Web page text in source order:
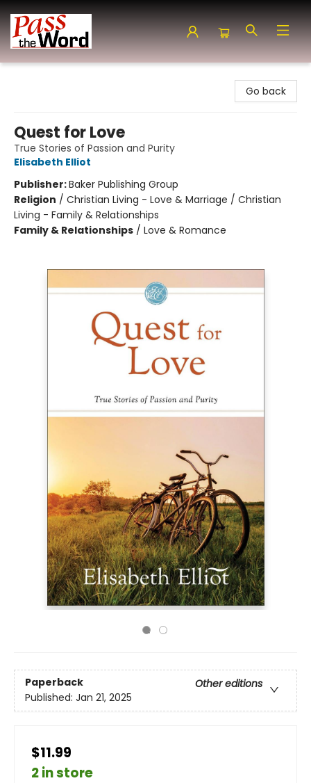
Go back
Quest for Love
True Stories of Passion and Purity
Elisabeth Elliot
Publisher:Baker Publishing Group
Religion / Christian Living - Love & Marriage / Christian
Living - Family & Relationships
Family & Relationships / Love & Romance
Paperback
Other editions
Published: Jan 21, 2025
$11.99
2 in store